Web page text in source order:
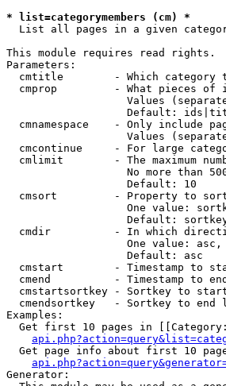
* list=categorymembers (cm) *
List all pages in a given
This module requires read rights.
Parameters:
cmtitle        - Which category
cmprop         - What pieces of
Values
Default:
cmnamespace    - Only include
Values
cmcontinue     - For large
cmlimit        - The maximum
No more than
                   Default: 10
cmsort         - Property to
One value:
Default:
cmdir          - In which
One value: asc,
                   Default: asc
cmstart        - Timestamp to
cmend          - Timestamp to
cmstartsortkey - Sortkey to
cmendsortkey   - Sortkey to end
Examples:
Get first 10 pages in
Get page info about first 10
Generator: